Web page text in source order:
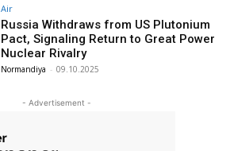
Air
Russia Withdraws from US Plutonium
Pact, Signaling Return to Great Power
Nuclear Rivalry
Normandiya - 09.10.2025
- Advertisement -